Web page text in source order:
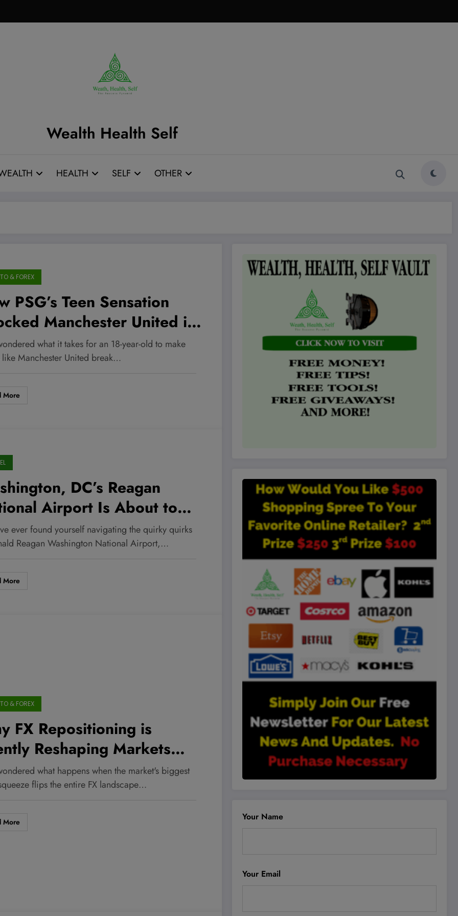
Wealth Health Self
HEALTH SELF OTHER
& FOREX
PSG’s Teen Sensation
Manchester United in
and What It Means
Billion-Dollar Football
what it takes for an 18-year-old to make
Manchester United break…
More
DC’s Reagan
Airport Is About to
— Here’s What $800
Could Mean for Your
Flight!
ever found yourself navigating the quirky quirks
Reagan Washington National Airport,…
More
& FOREX
FX Repositioning is
Reshaping Markets
Commodities Take a
Unexpected Detour
what happens when the market's biggest
flips the entire FX landscape…
More Your Name
Your Email